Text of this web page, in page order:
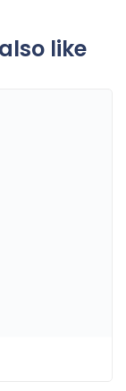
like